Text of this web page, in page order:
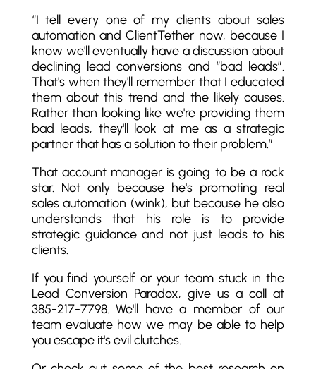
“I tell every one of my clients about sales
automation and ClientTether now, because I
know we'll eventually have a discussion about
declining lead conversions and “bad leads”.
That's when they'll remember that I educated
them about this trend and the likely causes.
Rather than looking like we're providing them
bad leads, they'll look at me as a strategic
partner that has a solution to their problem.”
That account manager is going to be a rock
star. Not only because he's promoting real
sales automation (wink), but because he also
understands that his role is to provide
strategic guidance and not just leads to his
clients.
If you find yourself or your team stuck in the
Lead Conversion Paradox, give us a call at
385-217-7798. We'll have a member of our
team evaluate how we may be able to help
you escape it's evil clutches.